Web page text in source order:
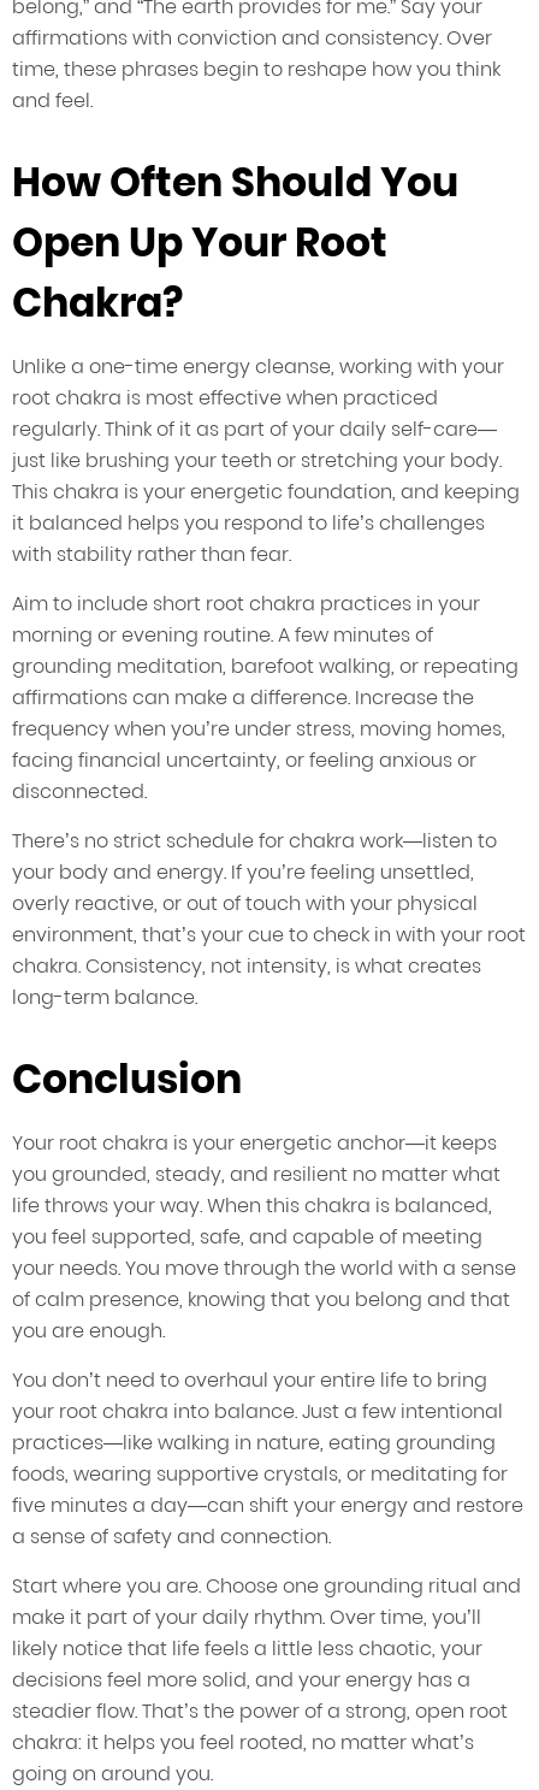
belong,” and “The earth provides for me.” Say your
affirmations with conviction and consistency. Over
time, these phrases begin to reshape how you think
and feel.
How Often Should You
Open Up Your Root
Chakra?
Unlike a one-time energy cleanse, working with your
root chakra is most effective when practiced
regularly. Think of it as part of your daily self-care—
just like brushing your teeth or stretching your body.
This chakra is your energetic foundation, and keeping
it balanced helps you respond to life’s challenges
with stability rather than fear.
Aim to include short root chakra practices in your
morning or evening routine. A few minutes of
grounding meditation, barefoot walking, or repeating
affirmations can make a difference. Increase the
frequency when you’re under stress, moving homes,
facing financial uncertainty, or feeling anxious or
disconnected.
There’s no strict schedule for chakra work—listen to
your body and energy. If you’re feeling unsettled,
overly reactive, or out of touch with your physical
environment, that’s your cue to check in with your root
chakra. Consistency, not intensity, is what creates
long-term balance.
Conclusion
Your root chakra is your energetic anchor—it keeps
you grounded, steady, and resilient no matter what
life throws your way. When this chakra is balanced,
you feel supported, safe, and capable of meeting
your needs. You move through the world with a sense
of calm presence, knowing that you belong and that
you are enough.
You don’t need to overhaul your entire life to bring
your root chakra into balance. Just a few intentional
practices—like walking in nature, eating grounding
foods, wearing supportive crystals, or meditating for
five minutes a day—can shift your energy and restore
a sense of safety and connection.
Start where you are. Choose one grounding ritual and
make it part of your daily rhythm. Over time, you’ll
likely notice that life feels a little less chaotic, your
decisions feel more solid, and your energy has a
steadier flow. That’s the power of a strong, open root
chakra: it helps you feel rooted, no matter what’s
going on around you.